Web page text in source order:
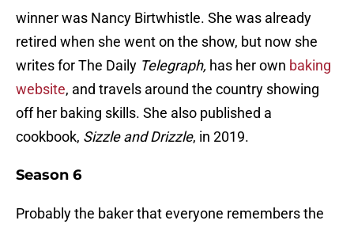
winner was Nancy Birtwhistle. She was already
retired when she went on the show, but now she
writes for The Daily Telegraph, has her own baking
website, and travels around the country showing
off her baking skills. She also published a
cookbook, Sizzle and Drizzle, in 2019.
Season 6
Probably the baker that everyone remembers the